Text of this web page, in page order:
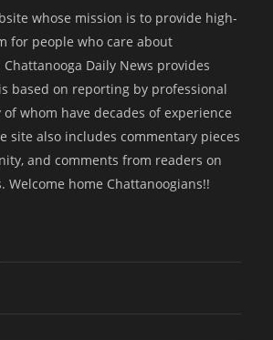
whose mission is to provide high-
for people who care about
Chattanooga Daily News provides
based on reporting by professional
whom have decades of experience
site also includes commentary pieces
and comments from readers on
Welcome home Chattanoogians!!